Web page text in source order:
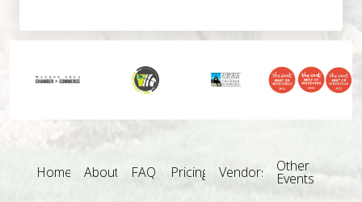
Home About FAQ Pricing Vendors Other
Events